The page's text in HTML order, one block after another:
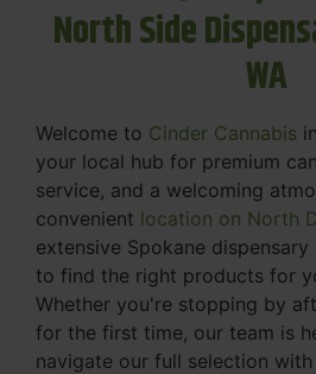
North Side
WA
Welcome to Cinder Cannabis
your local hub for premium
service, and a welcoming
convenient location on North
extensive Spokane
to find the right products for
Whether you're stopping by
for the first time, our team is
navigate our full selection